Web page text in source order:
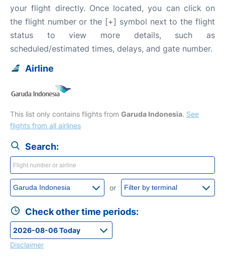
your flight directly. Once located, you can click on
the flight number or the [+] symbol next to the flight
status to view more details, such as
scheduled/estimated times, delays, and gate number.
Airline
This list only contains flights from Garuda Indonesia. See
flights from all airlines
Search:
or
Check other time periods:
Disclaimer